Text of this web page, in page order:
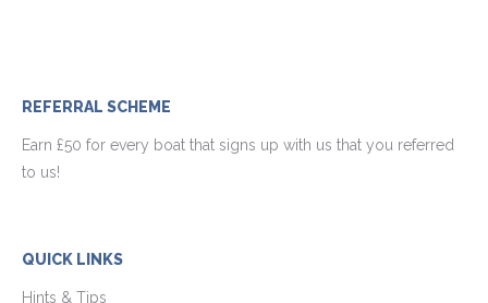
REFERRAL SCHEME
Earn £50 for every boat that signs up with us that you referred
to us!
QUICK LINKS
Hints & Tips